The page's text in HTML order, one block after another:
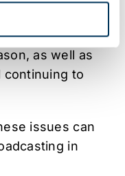
which is
as well as
continuing to
issues can
in